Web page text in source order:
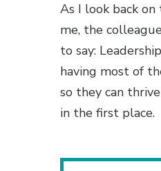
As I look back
me, the
to say:
having most of
so they can
in the first place.